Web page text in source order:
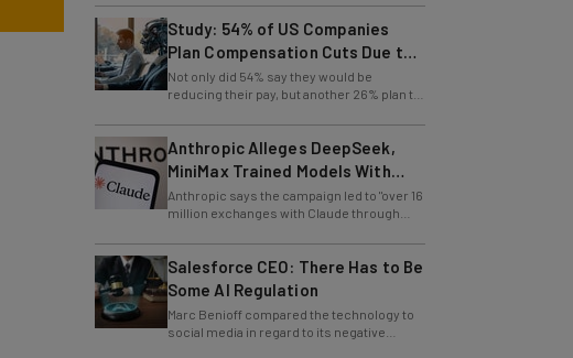
Study: 54% of US Companies
Plan Compensation Cuts Due to
AI
Not only did 54% say they would be
reducing their pay, but another 26% plan to
Anthropic Alleges DeepSeek,
MiniMax Trained Models With
Claude
Anthropic says the campaign led to "over 16
million exchanges with Claude through
accounts."
Salesforce CEO: There Has to Be
Some AI Regulation
Marc Benioff compared the technology to
social media in regard to its negative